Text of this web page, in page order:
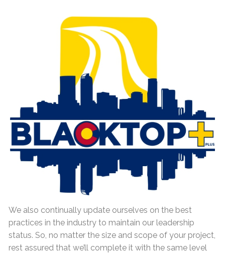
We also continually update ourselves on the best
practices in the industry to maintain our leadership
status. So, no matter the size and scope of your project,
rest assured that we’ll complete it with the same level